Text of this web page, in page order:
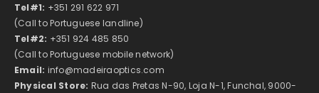
Tel#1: +351 291 622 971
(Call to Portuguese landline)
Tel#2: +351 924 485 850
(Call to Portuguese mobile network)
Email: info@madeiraoptics.com
Physical Store: Rua das Pretas N-90, Loja N-1, Funchal, 9000-